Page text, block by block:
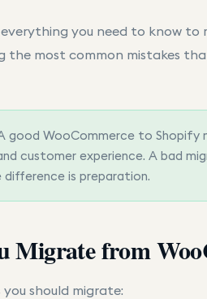
everything you need to know
the most common mistakes
good WooCommerce to Shopify
customer experience. A bad
difference is preparation.
Migrate from
should migrate: